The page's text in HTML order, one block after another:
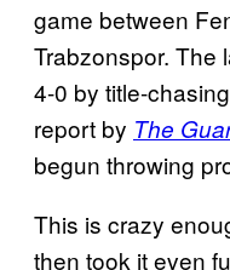
game between
Trabzonspor. The
4-0 by title-
report by The
begun throwing
This is crazy
then took it even